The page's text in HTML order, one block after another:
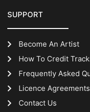
SUPPORT
Become An Artist
How To Credit
Frequently Asked
Licence Agreements
Contact Us